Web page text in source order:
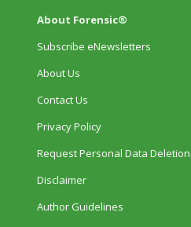
About Forensic®
Subscribe eNewsletters
About Us
Contact Us
Privacy Policy
Request Personal Data Deletion
Disclaimer
Author Guidelines